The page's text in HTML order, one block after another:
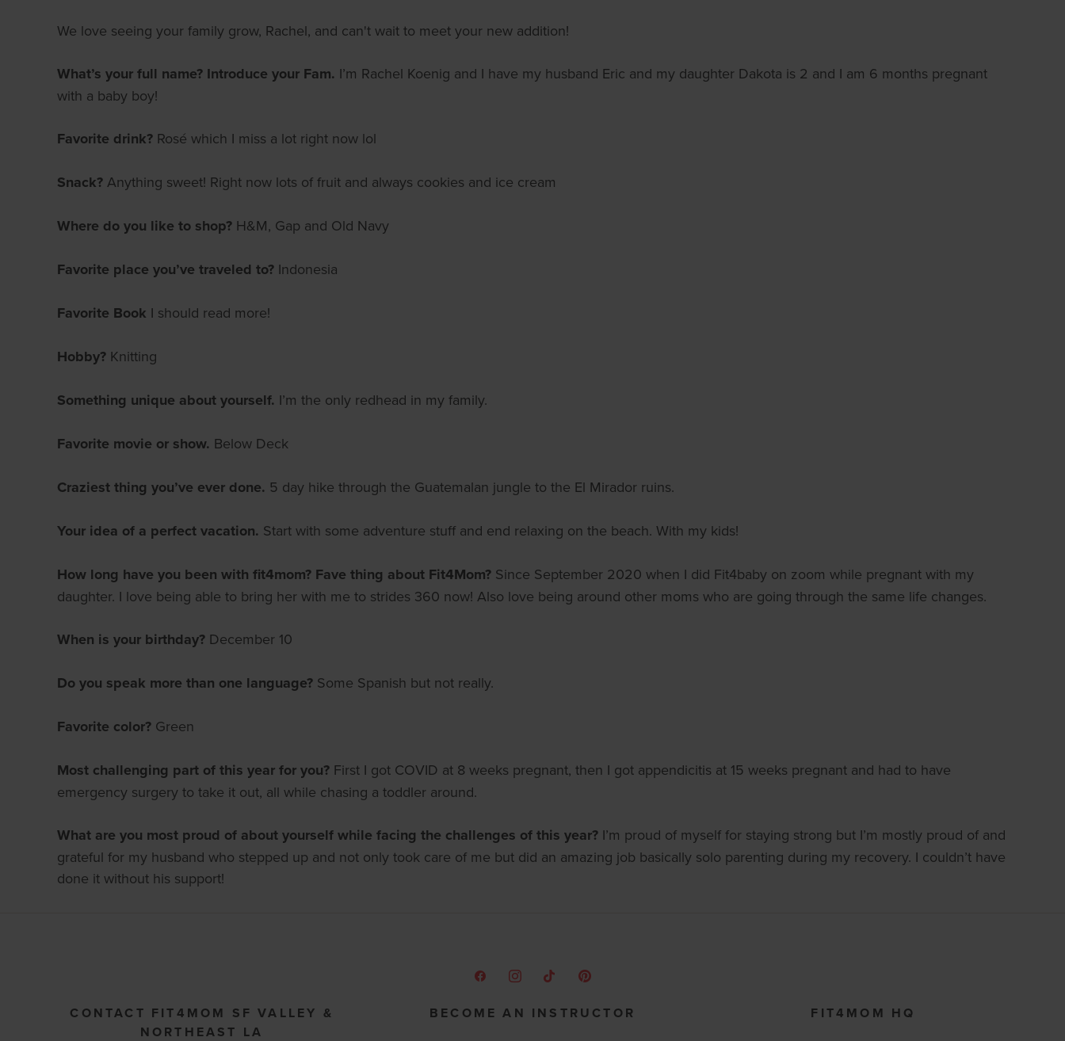
We love seeing your family grow, Rachel, and can't wait to meet your new addition!
What’s your full name? Introduce your Fam. I’m Rachel Koenig and I have my husband Eric and my daughter Dakota is 2 and I am 6 months pregnant
with a baby boy!
Favorite drink? Rosé which I miss a lot right now lol
Snack? Anything sweet! Right now lots of fruit and always cookies and ice cream
Where do you like to shop? H&M, Gap and Old Navy
Favorite place you’ve traveled to? Indonesia
Favorite Book I should read more!
Hobby? Knitting
Something unique about yourself. I’m the only redhead in my family.
Favorite movie or show. Below Deck
Craziest thing you’ve ever done. 5 day hike through the Guatemalan jungle to the El Mirador ruins.
Your idea of a perfect vacation. Start with some adventure stuff and end relaxing on the beach. With my kids!
How long have you been with fit4mom? Fave thing about Fit4Mom? Since September 2020 when I did Fit4baby on zoom while pregnant with my
daughter. I love being able to bring her with me to strides 360 now! Also love being around other moms who are going through the same life changes.
When is your birthday? December 10
Do you speak more than one language? Some Spanish but not really.
Favorite color? Green
Most challenging part of this year for you? First I got COVID at 8 weeks pregnant, then I got appendicitis at 15 weeks pregnant and had to have
emergency surgery to take it out, all while chasing a toddler around.
What are you most proud of about yourself while facing the challenges of this year? I’m proud of myself for staying strong but I’m mostly proud of and
grateful for my husband who stepped up and not only took care of me but did an amazing job basically solo parenting during my recovery. I couldn’t have
done it without his support!
CONTACT FIT4MOM SF VALLEY &
NORTHEAST LA
BECOME AN INSTRUCTOR FIT4MOM HQ